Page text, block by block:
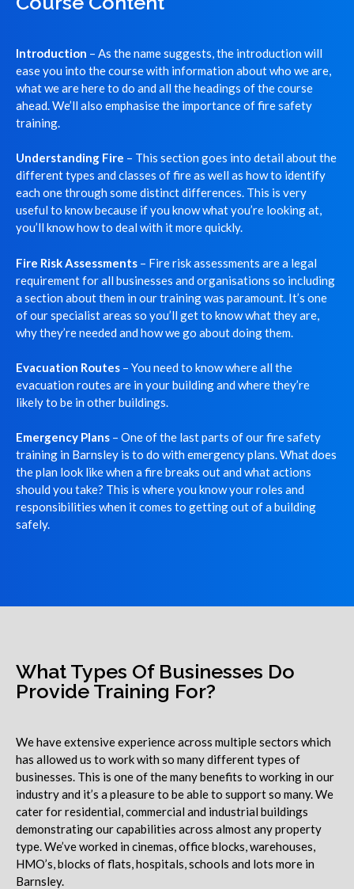
Introduction – As the name suggests, the introduction will
ease you into the course with information about who we are,
what we are here to do and all the headings of the course
ahead. We’ll also emphasise the importance of fire safety
training.
Understanding Fire – This section goes into detail about the
different types and classes of fire as well as how to identify
each one through some distinct differences. This is very
useful to know because if you know what you’re looking at,
you’ll know how to deal with it more quickly.
Fire Risk Assessments – Fire risk assessments are a legal
requirement for all businesses and organisations so including
a section about them in our training was paramount. It’s one
of our specialist areas so you’ll get to know what they are,
why they’re needed and how we go about doing them.
Evacuation Routes – You need to know where all the
evacuation routes are in your building and where they’re
likely to be in other buildings.
Emergency Plans – One of the last parts of our fire safety
training in Barnsley is to do with emergency plans. What does
the plan look like when a fire breaks out and what actions
should you take? This is where you know your roles and
responsibilities when it comes to getting out of a building
safely.
What Types Of Businesses Do
Provide Training For?
We have extensive experience across multiple sectors which
has allowed us to work with so many different types of
businesses. This is one of the many benefits to working in our
industry and it’s a pleasure to be able to support so many. We
cater for residential, commercial and industrial buildings
demonstrating our capabilities across almost any property
type. We’ve worked in cinemas, office blocks, warehouses,
HMO’s, blocks of flats, hospitals, schools and lots more in
Barnsley.